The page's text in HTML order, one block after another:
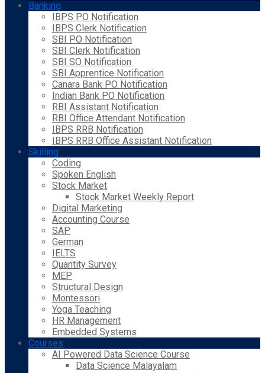
Banking
IBPS PO Notification
IBPS Clerk Notification
SBI PO Notification
SBI Clerk Notification
SBI SO Notification
SBI Apprentice Notification
Canara Bank PO Notification
Indian Bank PO Notification
RBI Assistant Notification
RBI Office Attendant Notification
IBPS RRB Notification
IBPS RRB Office Assistant Notification
Skilling
Coding
Spoken English
Stock Market
Stock Market Weekly Report
Digital Marketing
Accounting Course
SAP
German
IELTS
Quantity Survey
MEP
Structural Design
Montessori
Yoga Teaching
HR Management
Embedded Systems
Courses
AI Powered Data Science Course
Data Science Malayalam